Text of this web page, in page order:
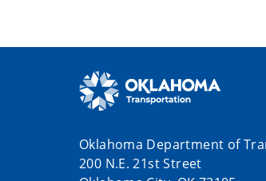
Oklahoma Department of
200 N.E. 21st Street